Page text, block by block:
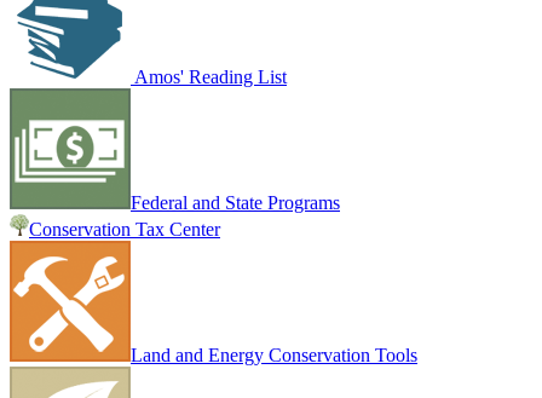
Amos' Reading List
Federal and State Programs
Conservation Tax Center
Land and Energy Conservation Tools